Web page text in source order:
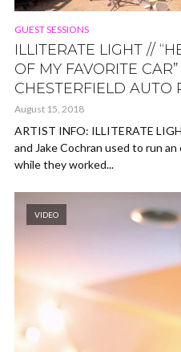
GUEST SESSIONS
ILLITERATE LIGHT //
OF MY FAVORITE
CHESTERFIELD AUTO
August 15, 2018
ARTIST INFO: ILLITERATE
and Jake Cochran used to run
while they worked...
VIDEO